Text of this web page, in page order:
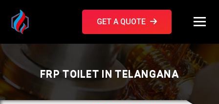
GET A QUOTE
FRP TOILET IN TELANGANA